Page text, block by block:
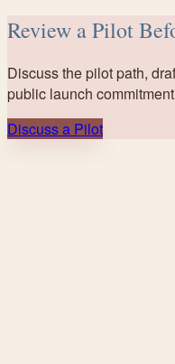
Review a Pilot
Discuss the pilot path,
public launch
Discuss a Pilot